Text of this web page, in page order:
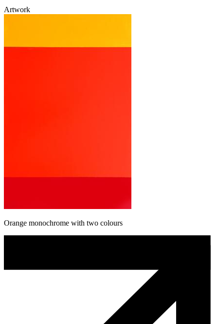
Artwork
Orange monochrome with two colours